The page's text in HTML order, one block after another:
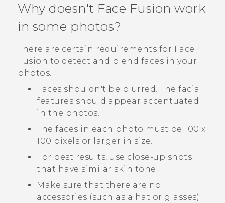
VIVERSE
APPS
SUPPORT
HTC Devices
Why doesn't Face Fusion work
in some photos?
There are certain requirements for Face
Fusion to detect and blend faces in your
photos.
Faces shouldn't be blurred. The facial
features should appear accentuated
in the photos.
The faces in each photo must be 100 x
100 pixels or larger in size.
For best results, use close-up shots
that have similar skin tone.
Make sure that there are no
accessories (such as a hat or glasses)